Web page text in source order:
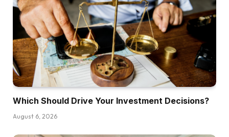
Which Should Drive Your Investment Decisions?
August 6, 2026